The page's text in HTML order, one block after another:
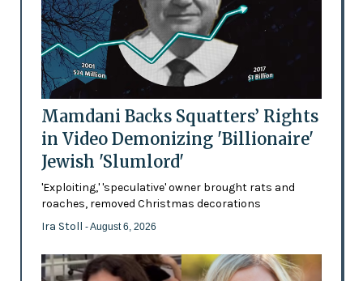
Mamdani Backs Squatters’ Rights
in Video Demonizing 'Billionaire'
Jewish 'Slumlord'
'Exploiting,' 'speculative' owner brought rats and
roaches, removed Christmas decorations
Ira Stoll - August 6, 2026